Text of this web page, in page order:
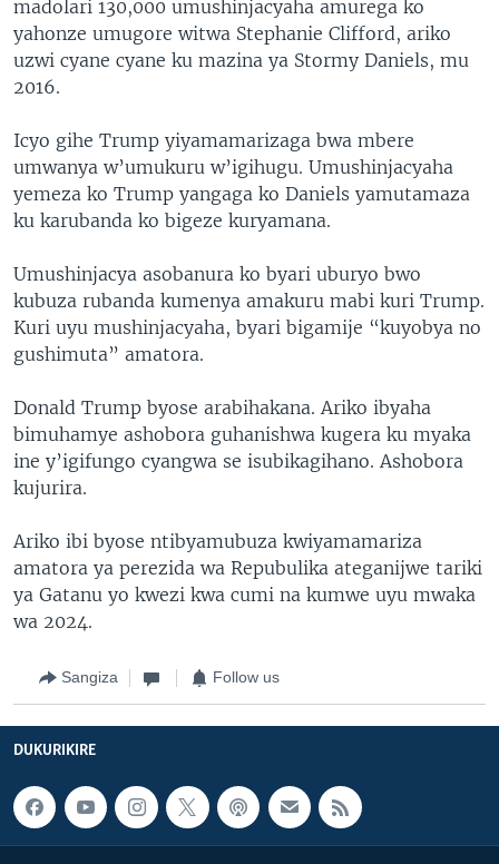
madolari 130,000 umushinjacyaha amurega ko
yahonze umugore witwa Stephanie Clifford, ariko
uzwi cyane cyane ku mazina ya Stormy Daniels, mu
2016.
Icyo gihe Trump yiyamamarizaga bwa mbere
umwanya w’umukuru w’igihugu. Umushinjacyaha
yemeza ko Trump yangaga ko Daniels yamutamaza
ku karubanda ko bigeze kuryamana.
Umushinjacya asobanura ko byari uburyo bwo
kubuza rubanda kumenya amakuru mabi kuri Trump.
Kuri uyu mushinjacyaha, byari bigamije “kuyobya no
gushimuta” amatora.
Donald Trump byose arabihakana. Ariko ibyaha
bimuhamye ashobora guhanishwa kugera ku myaka
ine y’igifungo cyangwa se isubikagihano. Ashobora
kujurira.
Ariko ibi byose ntibyamubuza kwiyamamariza
amatora ya perezida wa Repubulika ateganijwe tariki
ya Gatanu yo kwezi kwa cumi na kumwe uyu mwaka
wa 2024.
Sangiza Follow us
DUKURIKIRE